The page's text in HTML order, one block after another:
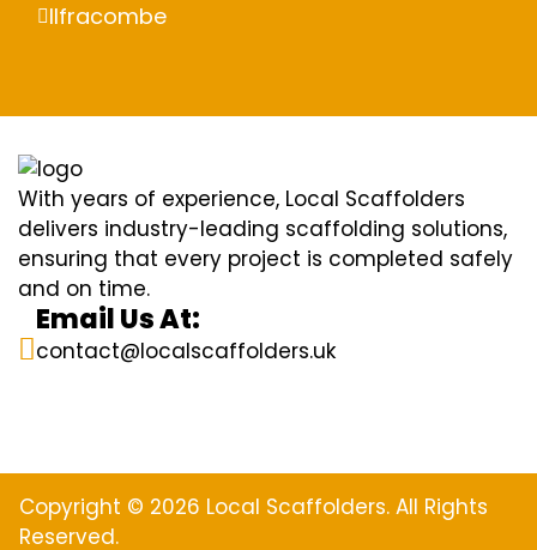
Ilfracombe
With years of experience, Local Scaffolders
delivers industry-leading scaffolding solutions,
ensuring that every project is completed safely
and on time.
Email Us At:
contact@localscaffolders.uk
Copyright © 2026 Local Scaffolders. All Rights
Reserved.